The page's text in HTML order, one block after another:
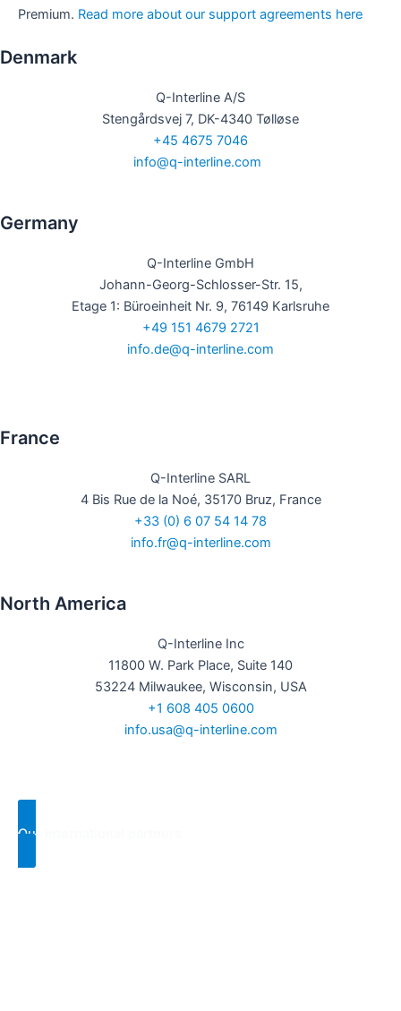
Premium. Read more about our support agreements here
Denmark​
Q-Interline A/S
Stengårdsvej 7, DK-4340 Tølløse
+45 4675 7046
info@q-interline.com
Germany​​
Q-Interline GmbH
Johann-Georg-Schlosser-Str. 15,
Etage 1: Büroeinheit Nr. 9, 76149 Karlsruhe
+49 151 4679 2721
info.de@q-interline.com
France
Q-Interline SARL
4 Bis Rue de la Noé, 35170 Bruz, France
+33 (0) 6 07 54 14 78
info.fr@q-interline.com
North America​​
Q-Interline Inc
11800 W. Park Place, Suite 140
53224 Milwaukee, Wisconsin, USA
+1 608 405 0600
info.usa@q-interline.com
Our international partners